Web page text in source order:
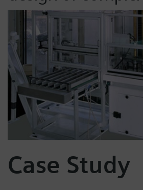
Case Study